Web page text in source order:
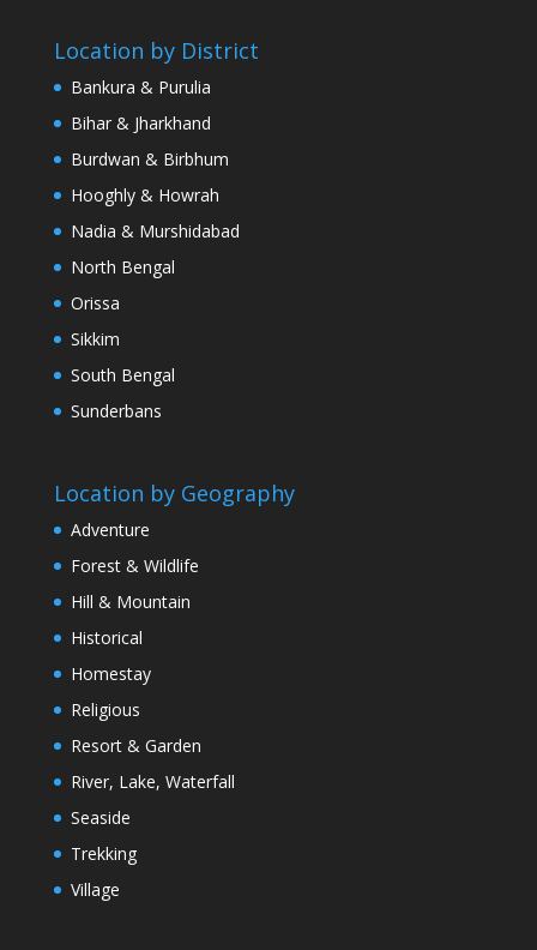
Location by District
Bankura & Purulia
Bihar & Jharkhand
Burdwan & Birbhum
Hooghly & Howrah
Nadia & Murshidabad
North Bengal
Orissa
Sikkim
South Bengal
Sunderbans
Location by Geography
Adventure
Forest & Wildlife
Hill & Mountain
Historical
Homestay
Religious
Resort & Garden
River, Lake, Waterfall
Seaside
Trekking
Village